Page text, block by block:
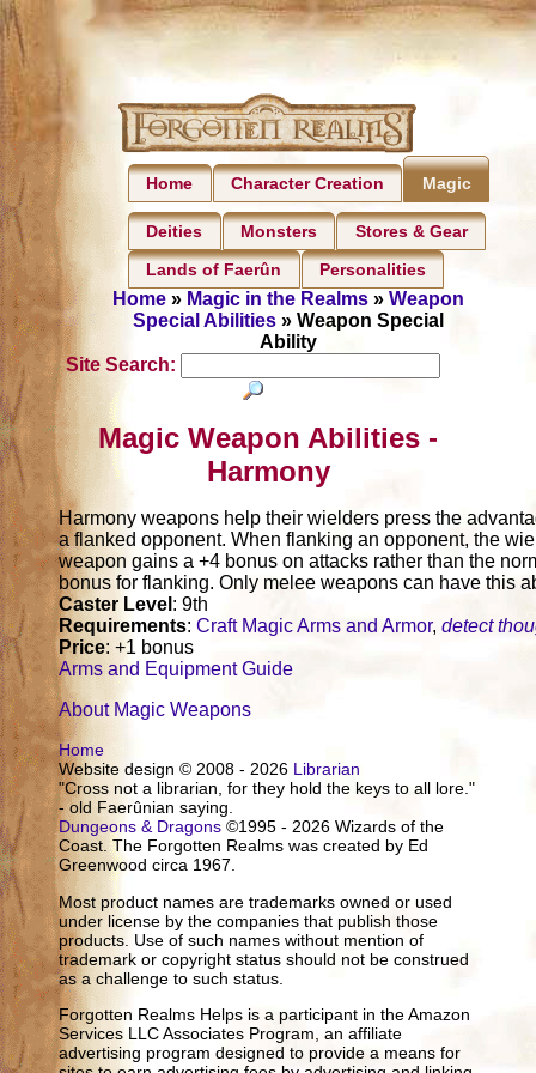
Home Character Creation Magic
Deities Monsters Stores & Gear
Lands of Faerûn Personalities
Home » Magic in the Realms »Weapon
Special Abilities » Weapon Special
Ability
Site Search:
Magic Weapon Abilities -
Harmony
Harmony weapons help their wielders press the
a flanked opponent. When flanking an opponent, the
weapon gains a +4 bonus on attacks rather than the
bonus for flanking. Only melee weapons can have this
Caster Level : 9th
Requirements:Craft Magic Arms and Armor,detect
Price: +1 bonus
Arms and Equipment Guide
About Magic Weapons
Home
Website design © 2008 - 2026 Librarian
"Cross not a librarian, for they hold the keys to all lore."
- old Faerûnian saying.
Dungeons & Dragons ©1995 - 2026 Wizards of the
Coast. The Forgotten Realms was created by Ed
Greenwood circa 1967.
Most product names are trademarks owned or used
under license by the companies that publish those
products. Use of such names without mention of
trademark or copyright status should not be construed
as a challenge to such status.
Forgotten Realms Helps is a participant in the Amazon
Services LLC Associates Program, an affiliate
advertising program designed to provide a means for